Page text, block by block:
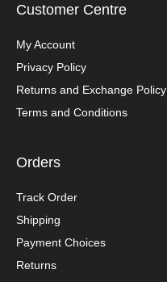
Customer Centre
My Account
Privacy Policy
Returns and Exchange Policy
Terms and Conditions
Orders
Track Order
Shipping
Payment Choices
Returns